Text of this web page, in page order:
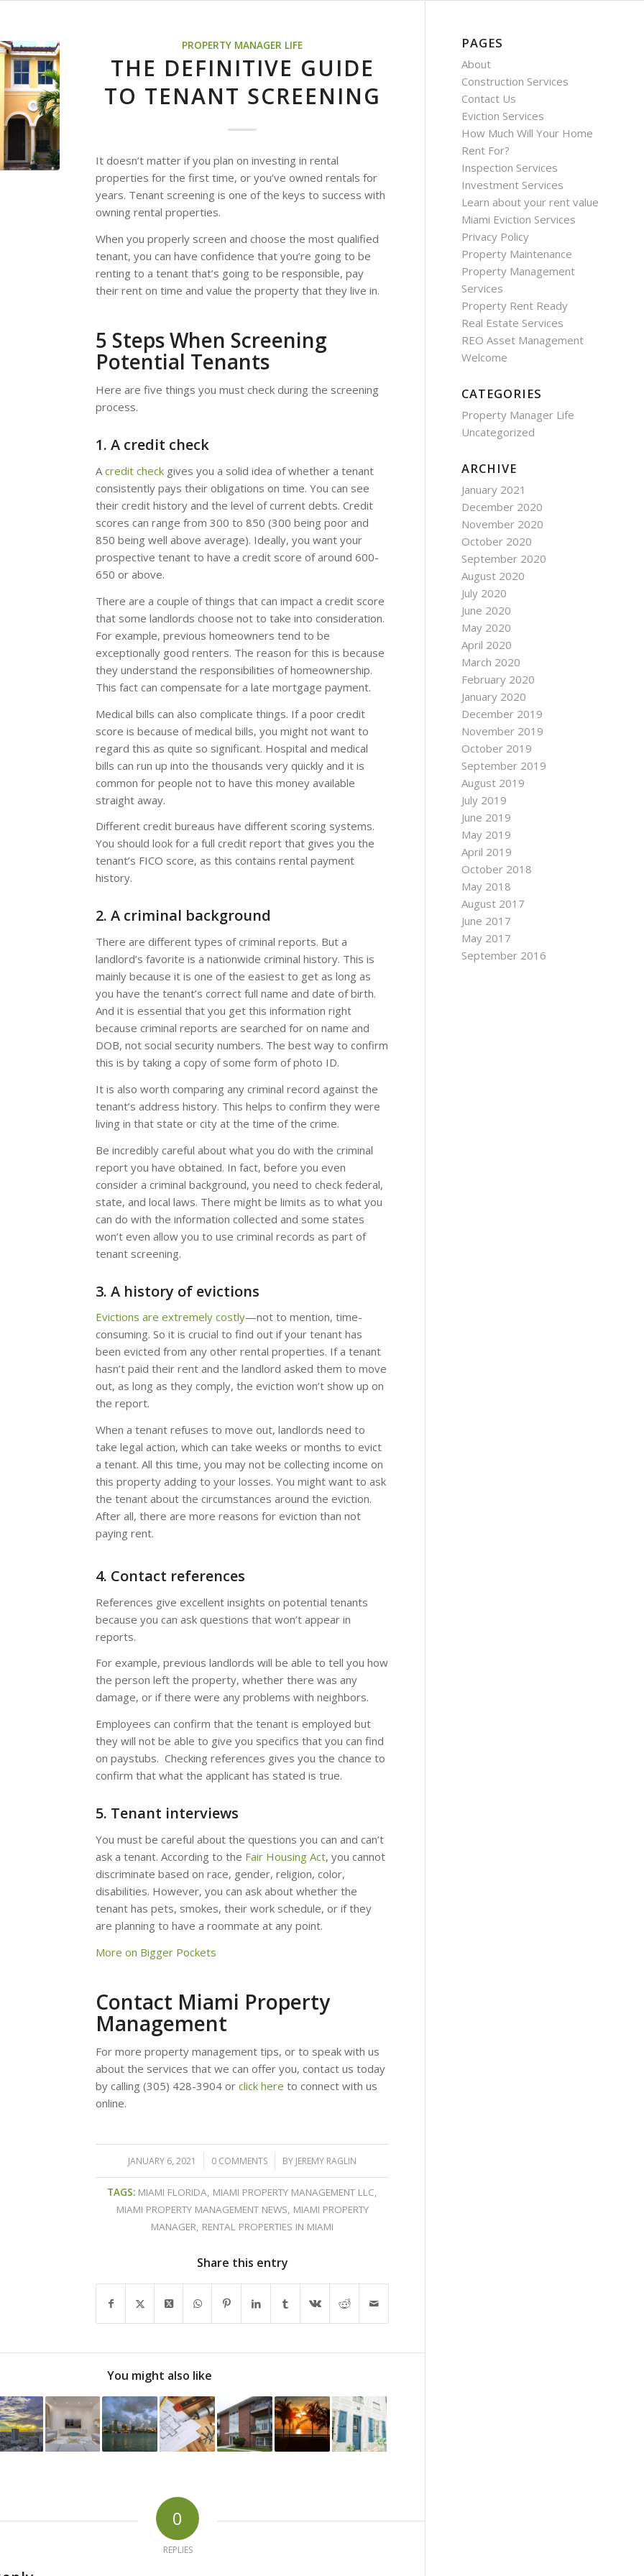
PROPERTY MANAGER LIFE
THE DEFINITIVE GUIDE
TO TENANT SCREENING
It doesn’t matter if you plan on investing in rental
properties for the first time, or you’ve owned rentals for
years. Tenant screening is one of the keys to success with
owning rental properties.
When you properly screen and choose the most qualified
tenant, you can have confidence that you’re going to be
renting to a tenant that’s going to be responsible, pay
their rent on time and value the property that they live in.
5 Steps When Screening
Potential Tenants
Here are five things you must check during the screening
process.
1. A credit check
Acredit check gives you a solid idea of whether a tenant
consistently pays their obligations on time. You can see
their credit history and the level of current debts. Credit
scores can range from 300 to 850 (300 being poor and
850 being well above average). Ideally, you want your
prospective tenant to have a credit score of around 600-
650 or above.
There are a couple of things that can impact a credit score
that some landlords choose not to take into consideration.
For example, previous homeowners tend to be
exceptionally good renters. The reason for this is because
they understand the responsibilities of homeownership.
This fact can compensate for a late mortgage payment.
Medical bills can also complicate things. If a poor credit
score is because of medical bills, you might not want to
regard this as quite so significant. Hospital and medical
bills can run up into the thousands very quickly and it is
common for people not to have this money available
straight away.
Different credit bureaus have different scoring systems.
You should look for a full credit report that gives you the
tenant’s FICO score, as this contains rental payment
history.
2. A criminal background
There are different types of criminal reports. But a
landlord’s favorite is a nationwide criminal history. This is
mainly because it is one of the easiest to get as long as
you have the tenant’s correct full name and date of birth.
And it is essential that you get this information right
because criminal reports are searched for on name and
DOB, not social security numbers. The best way to confirm
this is by taking a copy of some form of photo ID.
It is also worth comparing any criminal record against the
tenant’s address history. This helps to confirm they were
living in that state or city at the time of the crime.
Be incredibly careful about what you do with the criminal
report you have obtained. In fact, before you even
consider a criminal background, you need to check federal,
state, and local laws. There might be limits as to what you
can do with the information collected and some states
won’t even allow you to use criminal records as part of
tenant screening.
3. A history of evictions
Evictions are extremely costly—not to mention, time-
consuming. So it is crucial to find out if your tenant has
been evicted from any other rental properties. If a tenant
hasn’t paid their rent and the landlord asked them to move
out, as long as they comply, the eviction won’t show up on
the report.
When a tenant refuses to move out, landlords need to
take legal action, which can take weeks or months to evict
a tenant. All this time, you may not be collecting income on
this property adding to your losses. You might want to ask
the tenant about the circumstances around the eviction.
After all, there are more reasons for eviction than not
paying rent.
4. Contact references
References give excellent insights on potential tenants
because you can ask questions that won’t appear in
reports.
For example, previous landlords will be able to tell you how
the person left the property, whether there was any
damage, or if there were any problems with neighbors.
Employees can confirm that the tenant is employed but
they will not be able to give you specifics that you can find
on paystubs. Checking references gives you the chance to
confirm that what the applicant has stated is true.
5. Tenant interviews
You must be careful about the questions you can and can’t
ask a tenant. According to the Fair Housing Act, you cannot
discriminate based on race, gender, religion, color,
disabilities. However, you can ask about whether the
tenant has pets, smokes, their work schedule, or if they
are planning to have a roommate at any point.
More on Bigger Pockets
Contact Miami Property
Management
For more property management tips, or to speak with us
about the services that we can offer you, contact us today
by calling (305) 428-3904 or click here to connect with us
online.
JANUARY 6, 2021
/ 0 COMMENTS
/ BY JEREMY RAGLIN
TAGS: MIAMI FLORIDA, MIAMI PROPERTY MANAGEMENT LLC,
MIAMI PROPERTY MANAGEMENT NEWS, MIAMI PROPERTY
MANAGER, RENTAL PROPERTIES IN MIAMI
Share this entry
You might also like
0
REPLIES
PAGES
About
Construction Services
Contact Us
Eviction Services
How Much Will Your Home
Rent For?
Inspection Services
Investment Services
Learn about your rent value
Miami Eviction Services
Privacy Policy
Property Maintenance
Property Management
Services
Property Rent Ready
Real Estate Services
REO Asset Management
Welcome
CATEGORIES
Property Manager Life
Uncategorized
ARCHIVE
January 2021
December 2020
November 2020
October 2020
September 2020
August 2020
July 2020
June 2020
May 2020
April 2020
March 2020
February 2020
January 2020
December 2019
November 2019
October 2019
September 2019
August 2019
July 2019
June 2019
May 2019
April 2019
October 2018
May 2018
August 2017
June 2017
May 2017
September 2016